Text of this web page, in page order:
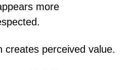
more
creates perceived value.